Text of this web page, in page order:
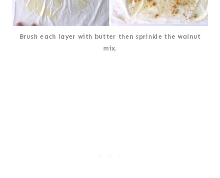
Brush each layer with butter then sprinkle the walnut
mix.